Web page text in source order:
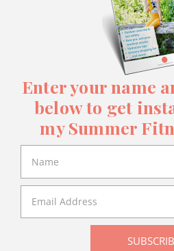
Enter your name
below to get
my Summer